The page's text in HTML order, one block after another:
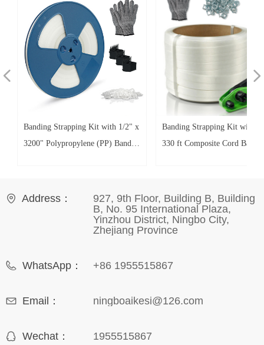
Banding Strapping Kit with 1/2" x
3200" Polypropylene (PP) Band
Packaging
Banding Strapping Kit with
330 ft Composite Cord Band
for Pallet Box Packaging
넳 넲
Address：
927, 9th Floor, Building B, Building
B, No. 95 International Plaza,
Yinzhou District, Ningbo City,
Zhejiang Province
WhatsApp： +86 1955515867
Email： ningboaikesi@126.com
Wechat： 1955515867